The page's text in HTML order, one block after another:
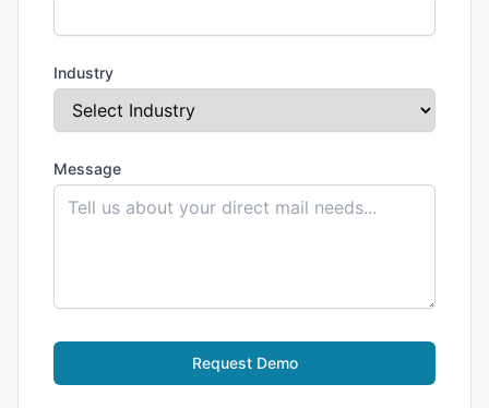
Industry
Message
Request Demo